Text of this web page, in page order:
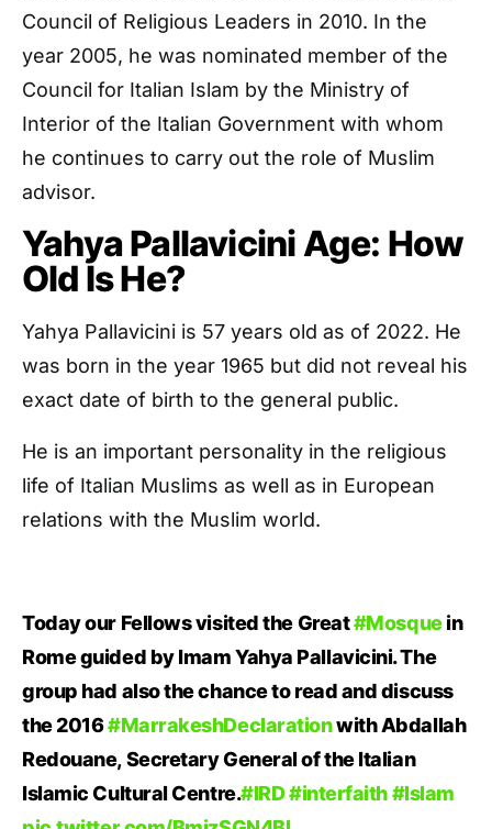
Council of Religious Leaders in 2010. In the
year 2005, he was nominated member of the
Council for Italian Islam by the Ministry of
Interior of the Italian Government with whom
he continues to carry out the role of Muslim
advisor.
Yahya Pallavicini Age: How
Old Is He?
Yahya Pallavicini is 57 years old as of 2022. He
was born in the year 1965 but did not reveal his
exact date of birth to the general public.
He is an important personality in the religious
life of Italian Muslims as well as in European
relations with the Muslim world.
Today our Fellows visited the Great#Mosquein
Rome guided by Imam Yahya Pallavicini. The
group had also the chance to read and discuss
the 2016#MarrakeshDeclarationwith Abdallah
Redouane, Secretary General of the Italian
Islamic Cultural Centre.#IRD#interfaith#Islam